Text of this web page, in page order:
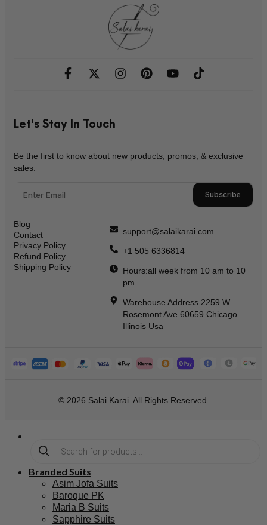
Let's Stay In Touch
Be the first to know about new products, promos, & exclusive
sales.
Subscribe
Blog
Contact
Privacy Policy
Refund Policy
Shipping Policy
support@salaikarai.com
+1 505 6336814
Hours:all week from 10 am to 10
pm
Warehouse Address 2259 W
Rosemont Ave 60659 Chicago
Illinois Usa
© 2026 Salai Karai. All Rights Reserved.
Branded Suits
Asim Jofa Suits
Baroque PK
Maria B Suits
Sapphire Suits